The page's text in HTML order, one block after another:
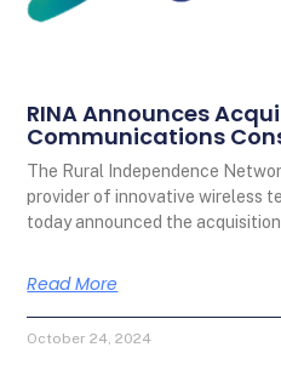
RINA Announces
Communications
The Rural Independence
provider of innovative wireless
today announced the
Read More
October 24, 2024